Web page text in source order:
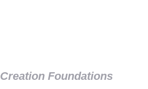
Creation Foundations